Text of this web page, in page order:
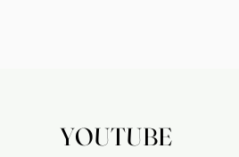
YOUTUBE
YOUTUBE